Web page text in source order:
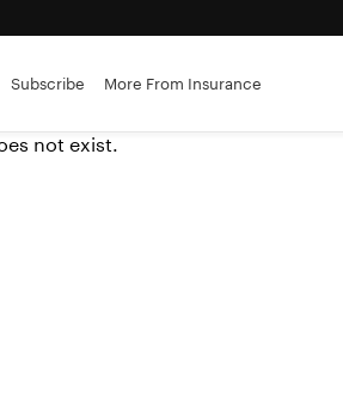
brokerages
Subscribe More From Insurance
not exist.